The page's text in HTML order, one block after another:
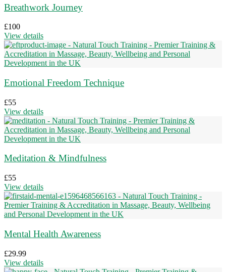
Breathwork Journey
£100
View details
Emotional Freedom Technique
£55
View details
Meditation & Mindfulness
£55
View details
Mental Health Awareness
£29.99
View details